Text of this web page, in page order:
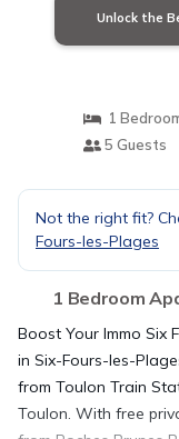
Unlock the
1
5 Guests
Not the right fit?
Fours-les-Plages
1 Bedroom
Boost Your Immo Six
in Six-Fours-les-
from Toulon Train
Toulon. With free